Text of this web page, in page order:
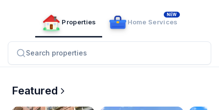
Properties Home Services
NEW
Search properties
Featured